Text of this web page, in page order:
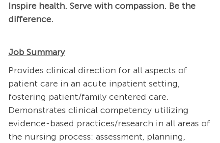
Inspire health. Serve with compassion. Be the
difference.
Job Summary
Provides clinical direction for all aspects of
patient care in an acute inpatient setting,
fostering patient/family centered care.
Demonstrates clinical competency utilizing
evidence-based practices/research in all areas of
the nursing process: assessment, planning,